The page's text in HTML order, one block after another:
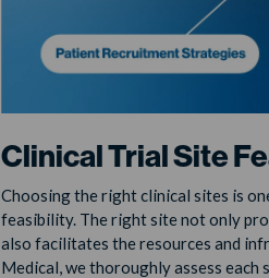
Clinical Trial Site
Choosing the right clinical sites is
feasibility. The right site not only
also facilitates the resources and
Medical, we thoroughly assess each